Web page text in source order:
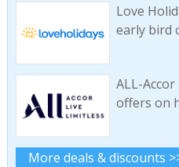
Love
early bird
ALL-
offers on
More deals & discounts